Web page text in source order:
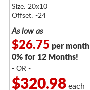
FACE
Size: 20x10
Offset: -24
As low as
$26.75 per month
0% for 12 Months!
- OR -
$320.98each